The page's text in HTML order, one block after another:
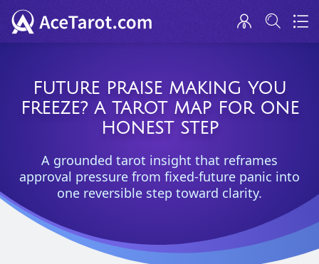
FUTURE PRAISE MAKING YOU
FREEZE? A TAROT MAP FOR ONE
HONEST STEP
A grounded tarot insight that reframes
approval pressure from fixed-future panic into
one reversible step toward clarity.